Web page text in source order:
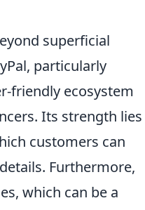
superficial
particularly
friendly ecosystem
Its strength lies
customers can
Furthermore,
which can be a